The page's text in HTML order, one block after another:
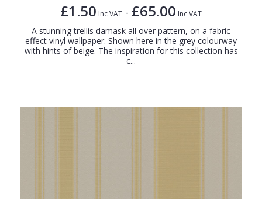
£1.50 Inc VAT - £65.00 Inc VAT
A stunning trellis damask all over pattern, on a fabric
effect vinyl wallpaper. Shown here in the grey colourway
with hints of beige. The inspiration for this collection has
c...